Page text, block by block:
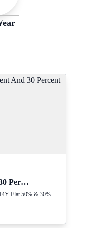
Flat 50 Percent And 30 Percent Off Boys Clothing
Flat 50% & 30%